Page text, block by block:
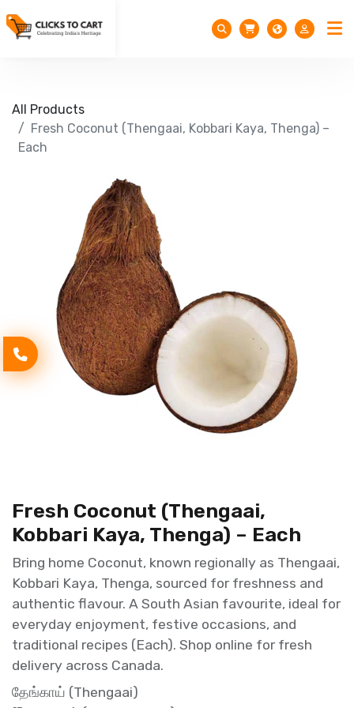
All Products
Fresh Coconut (Thengaai, Kobbari Kaya, Thenga) –
Each
Fresh Coconut (Thengaai,
Kobbari Kaya, Thenga) – Each
Bring home Coconut, known regionally as Thengaai,
Kobbari Kaya, Thenga, sourced for freshness and
authentic flavour. A South Asian favourite, ideal for
everyday enjoyment, festive occasions, and
traditional recipes (Each). Shop online for fresh
delivery across Canada.
தேங்காய் (Thengaai)